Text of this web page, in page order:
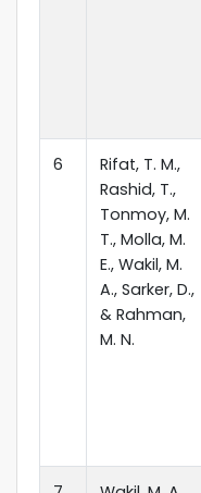
6
Rifat, T. M.,
Rashid, T.,
Tonmoy, M.
T., Molla, M.
E., Wakil, M.
A., Sarker, D.,
& Rahman,
M. N.